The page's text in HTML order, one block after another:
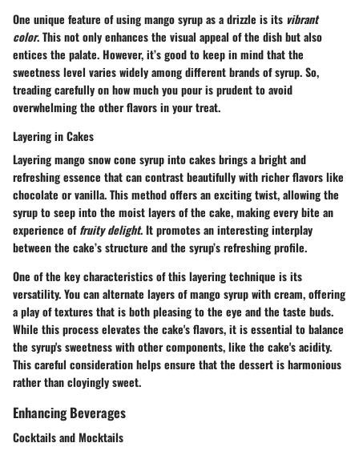
One unique feature of using mango syrup as a drizzle is its vibrant
color. This not only enhances the visual appeal of the dish but also
entices the palate. However, it’s good to keep in mind that the
sweetness level varies widely among different brands of syrup. So,
treading carefully on how much you pour is prudent to avoid
overwhelming the other flavors in your treat.
Layering in Cakes
Layering mango snow cone syrup into cakes brings a bright and
refreshing essence that can contrast beautifully with richer flavors like
chocolate or vanilla. This method offers an exciting twist, allowing the
syrup to seep into the moist layers of the cake, making every bite an
experience offruity delight. It promotes an interesting interplay
between the cake’s structure and the syrup’s refreshing profile.
One of the key characteristics of this layering technique is its
versatility. You can alternate layers of mango syrup with cream, offering
a play of textures that is both pleasing to the eye and the taste buds.
While this process elevates the cake's flavors, it is essential to balance
the syrup's sweetness with other components, like the cake's acidity.
This careful consideration helps ensure that the dessert is harmonious
rather than cloyingly sweet.
Enhancing Beverages
Cocktails and Mocktails